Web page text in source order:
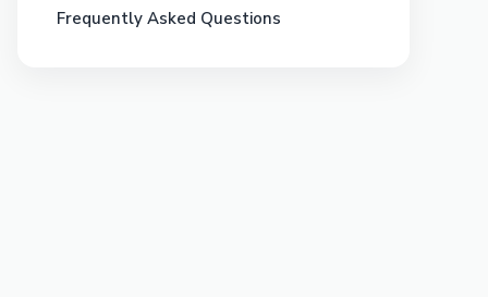
Frequently Asked Questions